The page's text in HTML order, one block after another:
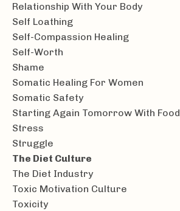
Relationship With Your Body
Self Loathing
Self-Compassion Healing
Self-Worth
Shame
Somatic Healing For Women
Somatic Safety
Starting Again Tomorrow With Food
Stress
Struggle
The Diet Culture
The Diet Industry
Toxic Motivation Culture
Toxicity